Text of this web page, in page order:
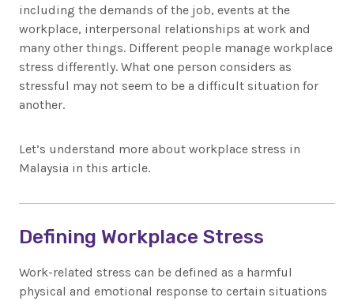
including the demands of the job, events at the
workplace, interpersonal relationships at work and
many other things. Different people manage workplace
stress differently. What one person considers as
stressful may not seem to be a difficult situation for
another.
Let’s understand more about workplace stress in
Malaysia in this article.
Defining Workplace Stress
Work-related stress can be defined as a harmful
physical and emotional response to certain situations